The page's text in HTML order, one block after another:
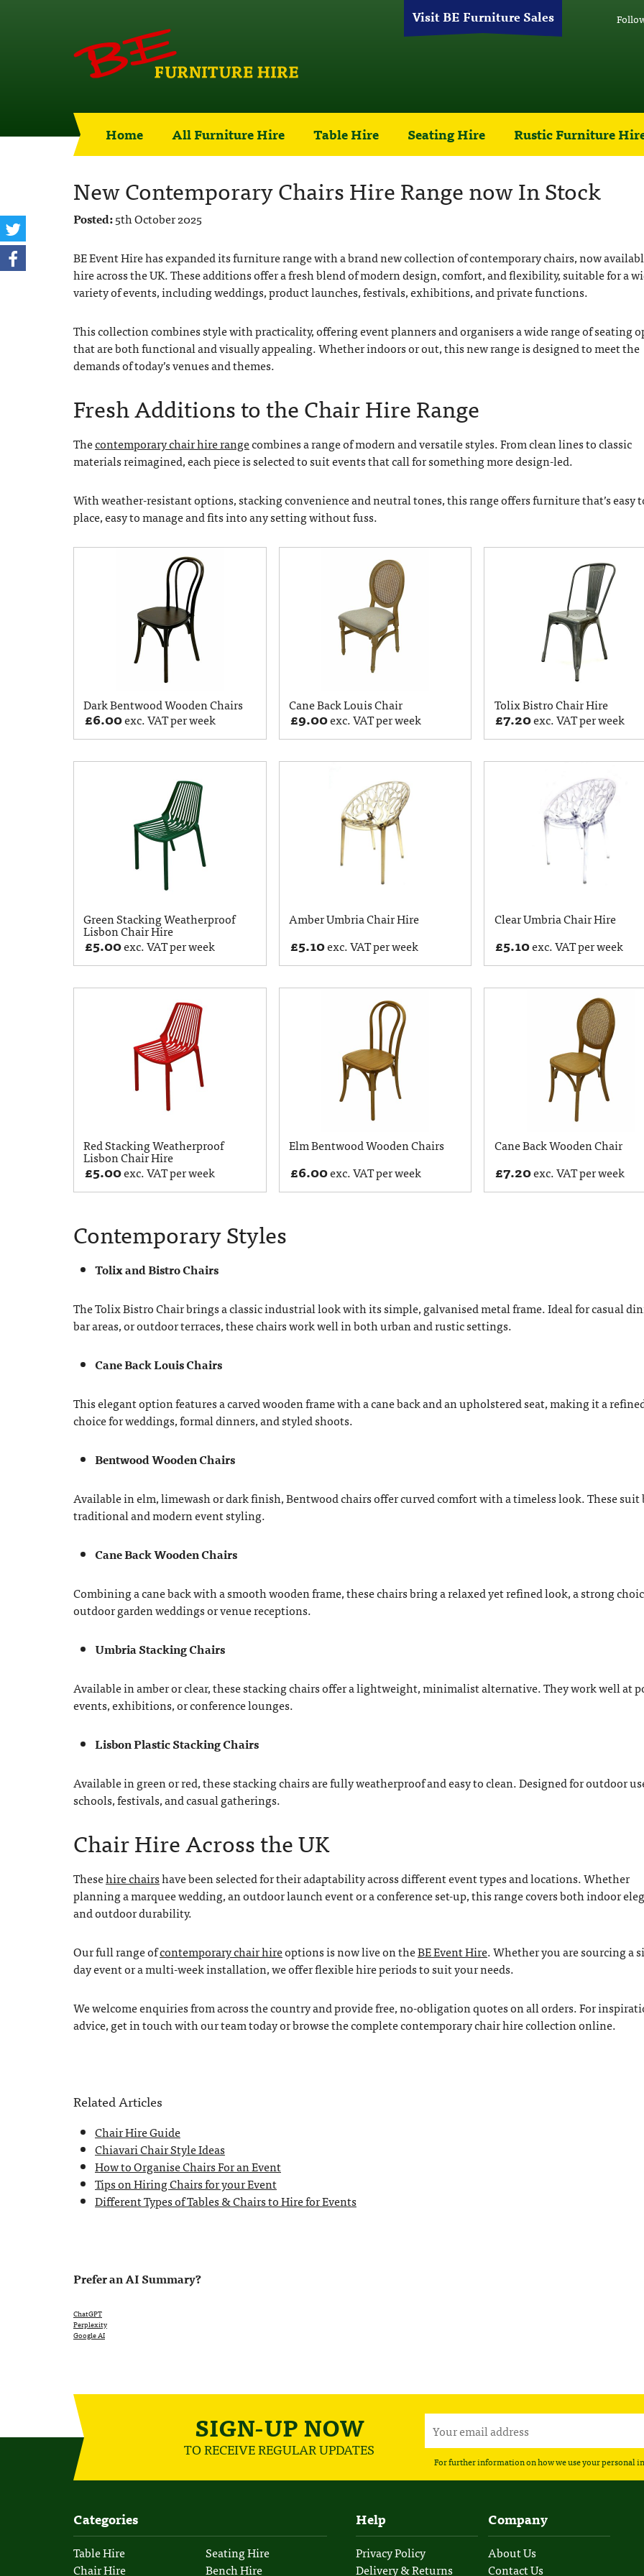
Visit BE Furniture Sales
Home All Furniture Hire Table Hire Seating Hire Rustic Furniture
New Contemporary Chairs Hire Range now In Stock
Posted:5th October 2025
BE Event Hire has expanded its furniture range with a brand new collection of contemporary chairs, now
hire across the UK. These additions offer a fresh blend of modern design, comfort, and flexibility, suitable for a
variety of events, including weddings, product launches, festivals, exhibitions, and private functions.
This collection combines style with practicality, offering event planners and organisers a wide range of seating
that are both functional and visually appealing. Whether indoors or out, this new range is designed to meet the
demands of today’s venues and themes.
Fresh Additions to the Chair Hire Range
Thecontemporary chair hire rangecombines a range of modern and versatile styles. From clean lines to classic
materials reimagined, each piece is selected to suit events that call for something more design-led.
With weather-resistant options, stacking convenience and neutral tones, this range offers furniture that’s easy
place, easy to manage and fits into any setting without fuss.
Dark Bentwood Wooden Chairs
£6.00exc. VAT per week
Cane Back Louis Chair
£9.00exc. VAT per week
Tolix Bistro Chair Hire
£7.20exc. VAT per week
Green Stacking Weatherproof
Lisbon Chair Hire
£5.00exc. VAT per week
Amber Umbria Chair Hire
£5.10exc. VAT per week
Clear Umbria Chair Hire
£5.10exc. VAT per week
Red Stacking Weatherproof
Lisbon Chair Hire
£5.00exc. VAT per week
Elm Bentwood Wooden Chairs
£6.00exc. VAT per week
Cane Back Wooden Chair
£7.20exc. VAT per week
Contemporary Styles
Tolix and Bistro Chairs
The Tolix Bistro Chair brings a classic industrial look with its simple, galvanised metal frame. Ideal for casual
bar areas, or outdoor terraces, these chairs work well in both urban and rustic settings.
Cane Back Louis Chairs
This elegant option features a carved wooden frame with a cane back and an upholstered seat, making it a
choice for weddings, formal dinners, and styled shoots.
Bentwood Wooden Chairs
Available in elm, limewash or dark finish, Bentwood chairs offer curved comfort with a timeless look. These
traditional and modern event styling.
Cane Back Wooden Chairs
Combining a cane back with a smooth wooden frame, these chairs bring a relaxed yet refined look, a strong
outdoor garden weddings or venue receptions.
Umbria Stacking Chairs
Available in amber or clear, these stacking chairs offer a lightweight, minimalist alternative. They work well at
events, exhibitions, or conference lounges.
Lisbon Plastic Stacking Chairs
Available in green or red, these stacking chairs are fully weatherproof and easy to clean. Designed for outdoor
schools, festivals, and casual gatherings.
Chair Hire Across the UK
Thesehire chairshave been selected for their adaptability across different event types and locations. Whether
planning a marquee wedding, an outdoor launch event or a conference set-up, this range covers both indoor
and outdoor durability.
Our full range ofcontemporary chair hireoptions is now live on theBE Event Hire. Whether you are sourcing a
day event or a multi-week installation, we offer flexible hire periods to suit your needs.
We welcome enquiries from across the country and provide free, no-obligation quotes on all orders. For
advice, get in touch with our team today or browse the complete contemporary chair hire collection online.
Related Articles
Chair Hire Guide
Chiavari Chair Style Ideas
How to Organise Chairs For an Event
Tips on Hiring Chairs for your Event
Different Types of Tables & Chairs to Hire for Events
Prefer an AI Summary?
ChatGPT
Perplexity
Google AI
SIGN-UP NOW
TO RECEIVE REGULAR UPDATES
For further information on how we use your personal
Categories
Table Hire
Seating Hire
Chair Hire
Bench Hire
Help
Privacy Policy
Delivery & Returns
Company
About Us
Contact Us